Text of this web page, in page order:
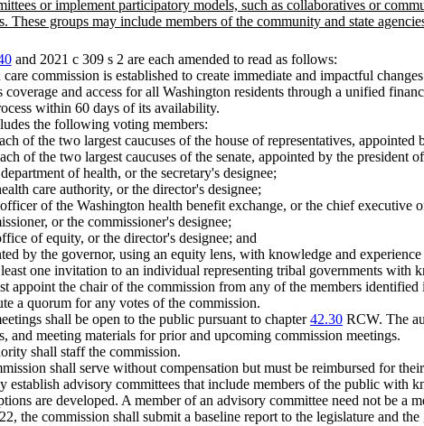
or implement participatory models, such as collaboratives or
These groups may include members of the community and state
and 2021 c 309 s 2 are each amended to read as follows:
commission is established to create immediate and impactful
coverage and access for all Washington residents through a unified
within 60 days of its availability.
the following voting members:
of the two largest caucuses of the house of representatives, appointed
of the two largest caucuses of the senate, appointed by the president
of health, or the secretary's designee;
care authority, or the director's designee;
of the Washington health benefit exchange, or the chief executive
or the commissioner's designee;
of equity, or the director's designee; and
by the governor, using an equity lens, with knowledge and
one invitation to an individual representing tribal governments with
appoint the chair of the commission from any of the members
a quorum for any votes of the commission.
shall be open to the public pursuant to chapter42.30 RCW. The
and meeting materials for prior and upcoming commission meetings.
shall staff the commission.
shall serve without compensation but must be reimbursed for
establish advisory committees that include members of the public with
are developed. A member of an advisory committee need not be a
the commission shall submit a baseline report to the legislature and